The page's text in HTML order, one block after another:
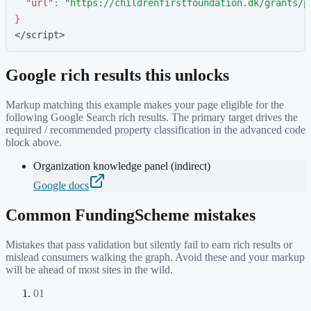
"url" : "https://childrenfirstfoundation.dk/grants/
}
</script>
Google rich results this unlocks
Markup matching this example makes your page eligible for the
following Google Search rich results. The primary target drives the
required / recommended property classification in the advanced code
block above.
Organization knowledge panel (indirect)
Google docs
Common FundingScheme mistakes
Mistakes that pass validation but silently fail to earn rich results or
mislead consumers walking the graph. Avoid these and your markup
will be ahead of most sites in the wild.
01